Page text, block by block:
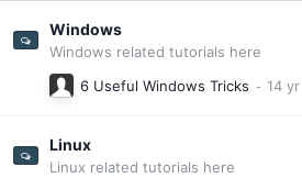
Windows
Windows related tutorials here
6 Useful Windows Tricks
Linux
Linux related tutorials here